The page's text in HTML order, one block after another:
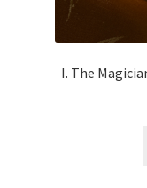
I. The